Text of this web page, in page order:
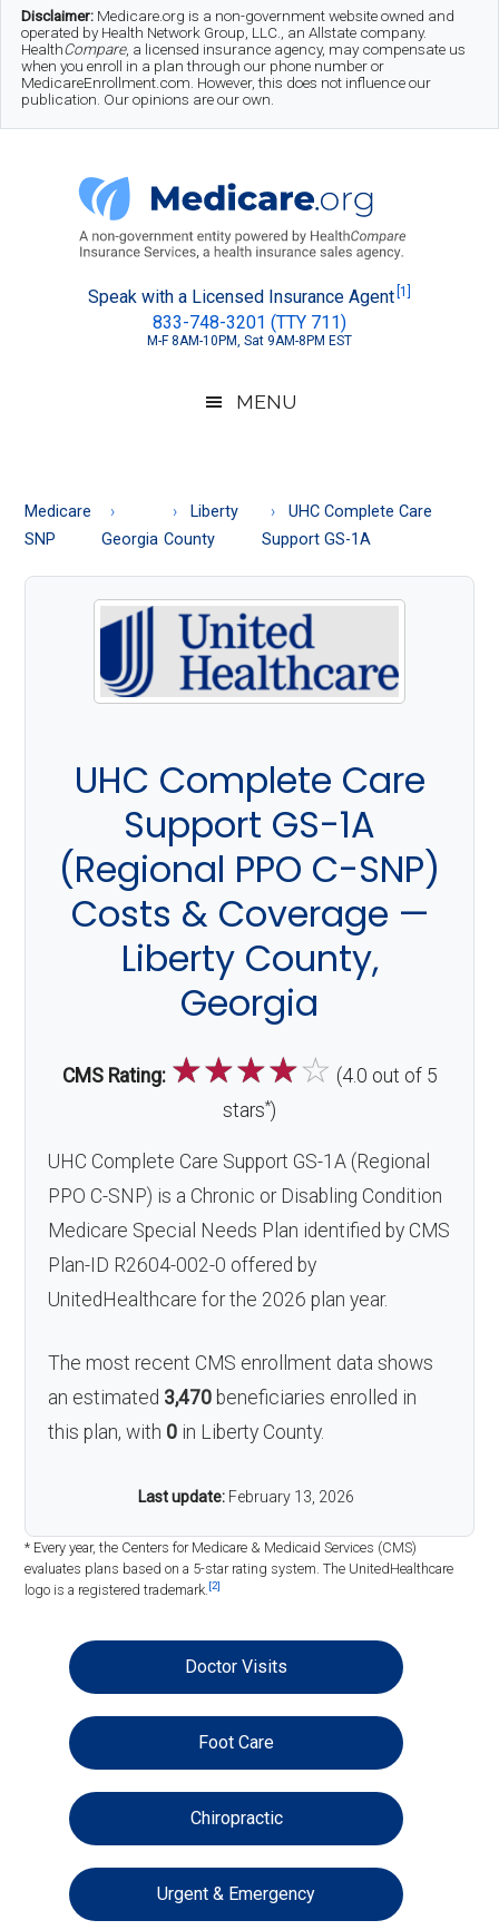
Skip
main
Skip
secondary
Skip
footer
Disclaimer: Medicare.org is a non-government website owned and
operated by Health Network Group, LLC., an Allstate company.
HealthCompare, a licensed insurance agency, may compensate us
when you enroll in a plan through our phone number or
MedicareEnrollment.com. However, this does not influence our
publication. Our opinions are our own.
Medicare.org
About
Medicare
Speak with a Licensed Insurance Agent [1]
833-748-3201 (TTY 711)
M-F 8AM-10PM, Sat 9AM-8PM EST
MENU
Medicare
SNP
Georgia
Liberty
County
UHC Complete Care
Support GS-1A
UHC Complete Care
Support GS-1A
(Regional PPO C-SNP)
Costs & Coverage —
Liberty County,
Georgia
CMS Rating: ☆☆☆☆☆ (4.0 out of 5
stars*)
UHC Complete Care Support GS-1A (Regional
PPO C-SNP) is a Chronic or Disabling Condition
Medicare Special Needs Plan identified by CMS
Plan-ID R2604-002-0 offered by
UnitedHealthcare for the 2026 plan year.
The most recent CMS enrollment data shows
an estimated 3,470 beneficiaries enrolled in
this plan, with 0 in Liberty County.
Last update: February 13, 2026
* Every year, the Centers for Medicare & Medicaid Services (CMS)
evaluates plans based on a 5-star rating system. The UnitedHealthcare
logo is a registered trademark. [2]
Doctor Visits
Foot Care
Chiropractic
Urgent & Emergency